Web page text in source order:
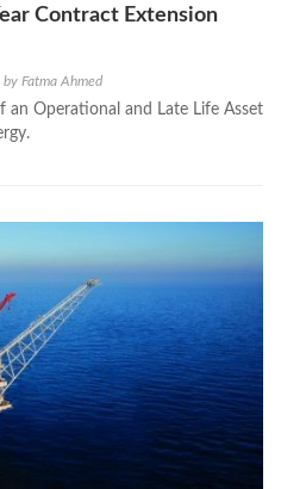
Contract Extension
by Fatma Ahmed
an Operational and Late Life Asset